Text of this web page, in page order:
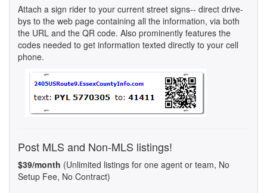
Attach a sign rider to your current street signs-- direct drive-
bys to the web page containing all the information, via both
the URL and the QR code. Also prominently features the
codes needed to get information texted directly to your cell
phone.
Post MLS and Non-MLS listings!
$39/month (Unlimited listings for one agent or team, No
Setup Fee, No Contract)